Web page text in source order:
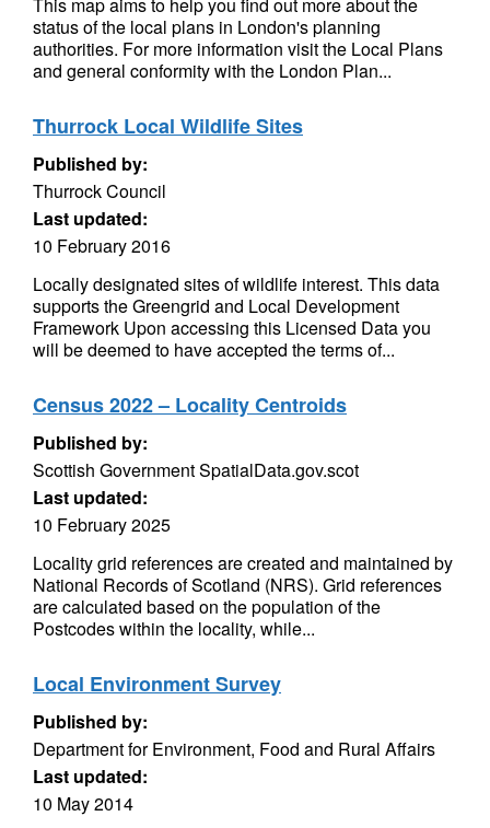
status of the local plans in London's planning
authorities. For more information visit the Local Plans
and general conformity with the London Plan...
Thurrock Local Wildlife Sites
Published by:
Thurrock Council
Last updated:
10 February 2016
Locally designated sites of wildlife interest. This data
supports the Greengrid and Local Development
Framework Upon accessing this Licensed Data you
will be deemed to have accepted the terms of...
Census 2022 – Locality Centroids
Published by:
Scottish Government SpatialData.gov.scot
Last updated:
10 February 2025
Locality grid references are created and maintained by
National Records of Scotland (NRS). Grid references
are calculated based on the population of the
Postcodes within the locality, while...
Local Environment Survey
Published by:
Department for Environment, Food and Rural Affairs
Last updated:
10 May 2014